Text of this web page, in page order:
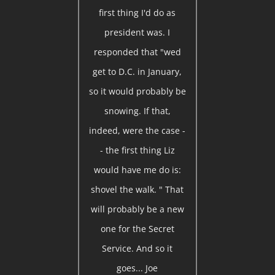
first thing I'd do as
president was. I
responded that "wed
get to D.C. in January,
so it would probably be
snowing. If that,
indeed, were the case -
- the first thing Liz
would have me do is:
shovel the walk. " That
will probably be a new
one for the Secret
Service. And so it
goes... Joe